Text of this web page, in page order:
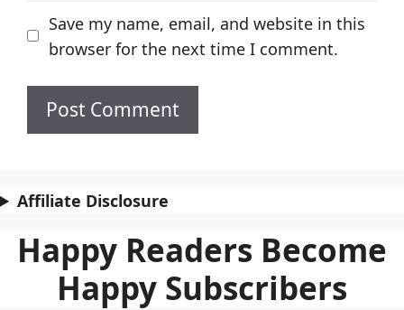
Save my name, email, and website in this
browser for the next time I comment.
Affiliate Disclosure
Happy Readers Become
Happy Subscribers